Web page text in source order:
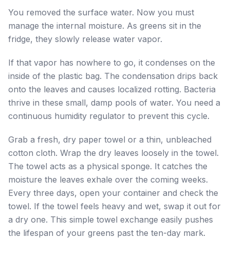
You removed the surface water. Now you must
manage the internal moisture. As greens sit in the
fridge, they slowly release water vapor.
If that vapor has nowhere to go, it condenses on the
inside of the plastic bag. The condensation drips back
onto the leaves and causes localized rotting. Bacteria
thrive in these small, damp pools of water. You need a
continuous humidity regulator to prevent this cycle.
Grab a fresh, dry paper towel or a thin, unbleached
cotton cloth. Wrap the dry leaves loosely in the towel.
The towel acts as a physical sponge. It catches the
moisture the leaves exhale over the coming weeks.
Every three days, open your container and check the
towel. If the towel feels heavy and wet, swap it out for
a dry one. This simple towel exchange easily pushes
the lifespan of your greens past the ten-day mark.